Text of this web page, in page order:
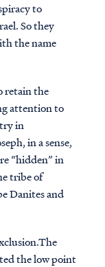
to
So they
the name
retain the
attention to
in
in a sense,
“hidden” in
tribe of
Danites and
the low point